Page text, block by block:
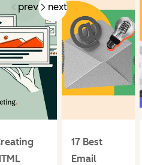
prev next
17 Best
Email